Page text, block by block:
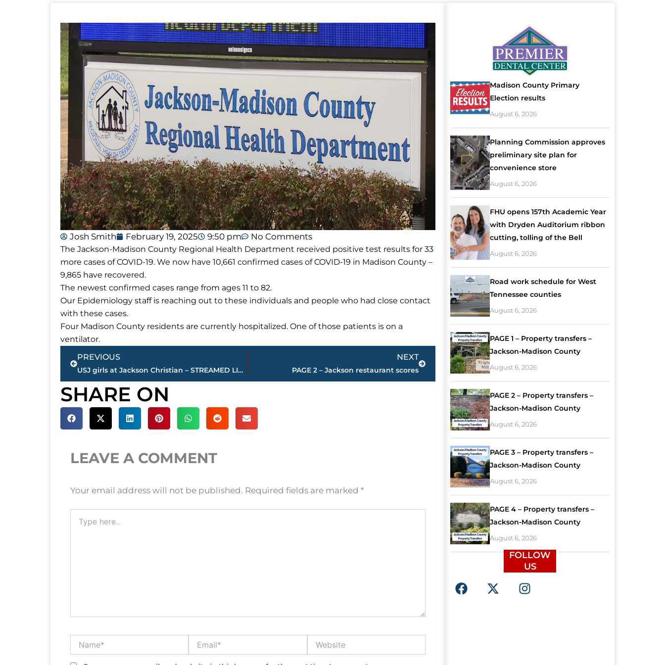
Josh Smith February 19, 2025 9:50 pm No Comments
The Jackson-Madison County Regional Health Department received positive test results for 33
more cases of COVID-19. We now have 10,661 confirmed cases of COVID-19 in Madison County –
9,865 have recovered.
The newest confirmed cases range from ages 11 to 82.
Our Epidemiology staff is reaching out to these individuals and people who had close contact
with these cases.
Four Madison County residents are currently hospitalized. One of those patients is on a
ventilator.
Prev
PREVIOUS
USJ girls at Jackson Christian – STREAMED LIVE – WNWS.COM, today
NEXT
PAGE 2 – Jackson restaurant scores
Next
SHARE ON
LEAVE A COMMENT
Your email address will not be published. Required fields are marked *
here..
Madison County Primary
Election results
August 6, 2026
Planning Commission approves
preliminary site plan for
convenience store
August 6, 2026
FHU opens 157th Academic Year
with Dryden Auditorium ribbon
cutting, tolling of the Bell
August 6, 2026
Road work schedule for West
Tennessee counties
August 6, 2026
PAGE 1 – Property transfers –
Jackson-Madison County
August 6, 2026
PAGE 2 – Property transfers –
Jackson-Madison County
August 6, 2026
PAGE 3 – Property transfers –
Jackson-Madison County
August 6, 2026
PAGE 4 – Property transfers –
Jackson-Madison County
August 6, 2026
FOLLOW
US
F
a
X
-
I
n